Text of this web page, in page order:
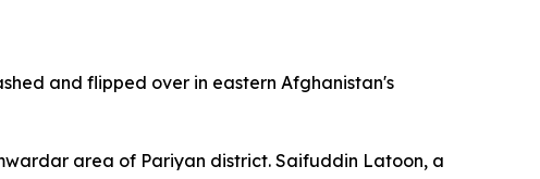
and flipped over in eastern Afghanistan's
area of Pariyan district. Saifuddin Latoon, a